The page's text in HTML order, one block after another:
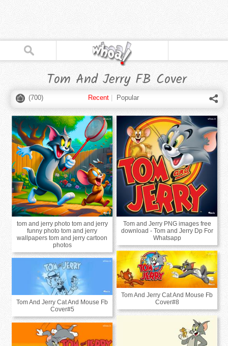
Tom And Jerry FB Cover
(700) Recent| Popular
tom and jerry photo tom and jerry
funny photo tom and jerry
wallpapers tom and jerry cartoon
photos
Tom and Jerry PNG images free
download - Tom and Jerry Dp For
Whatsapp
Tom And Jerry Cat And Mouse Fb
Cover#8
Tom And Jerry Cat And Mouse Fb
Cover#5